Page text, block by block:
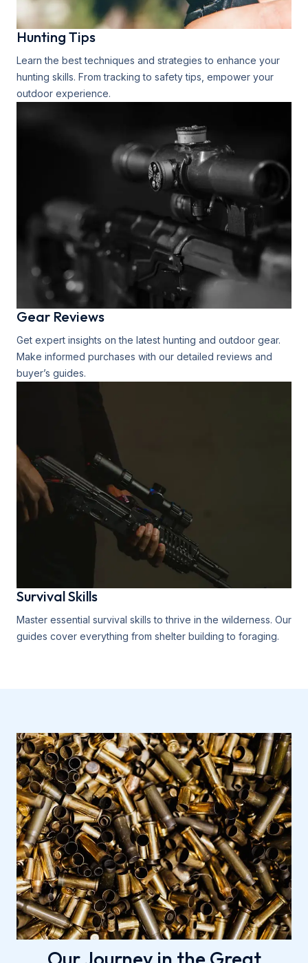
Hunting Tips
Learn the best techniques and strategies to enhance your
hunting skills. From tracking to safety tips, empower your
outdoor experience.
Gear Reviews
Get expert insights on the latest hunting and outdoor gear.
Make informed purchases with our detailed reviews and
buyer’s guides.
Survival Skills
Master essential survival skills to thrive in the wilderness. Our
guides cover everything from shelter building to foraging.